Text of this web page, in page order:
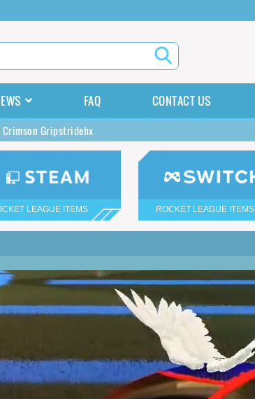
FAQ CONTACT US
Crimson Gripstridehx
LEAGUE ITEMS ROCKET LEAGUE ITEMS